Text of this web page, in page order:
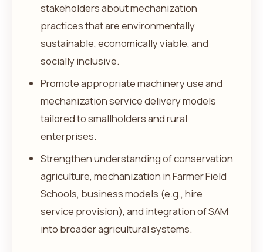
stakeholders about mechanization
practices that are environmentally
sustainable, economically viable, and
socially inclusive.
Promote appropriate machinery use and
mechanization service delivery models
tailored to smallholders and rural
enterprises.
Strengthen understanding of conservation
agriculture, mechanization in Farmer Field
Schools, business models (e.g., hire
service provision), and integration of SAM
into broader agricultural systems.